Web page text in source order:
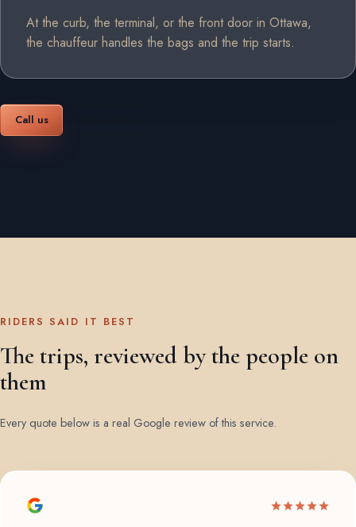
At the curb, the terminal, or the front door in Ottawa,
the chauffeur handles the bags and the trip starts.
Call us
RIDERS SAID IT BEST
The trips, reviewed by the people on
them
Every quote below is a real Google review of this service.